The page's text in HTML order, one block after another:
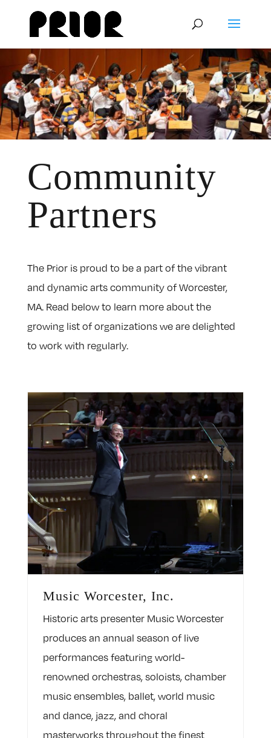
Community
Partners
The Prior is proud to be a part of the vibrant
and dynamic arts community of Worcester,
MA. Read below to learn more about the
growing list of organizations we are delighted
to work with regularly.
Music Worcester, Inc.
Historic arts presenter Music Worcester
produces an annual season of live
performances featuring world-
renowned orchestras, soloists, chamber
music ensembles, ballet, world music
and dance, jazz, and choral
masterworks throughout the finest